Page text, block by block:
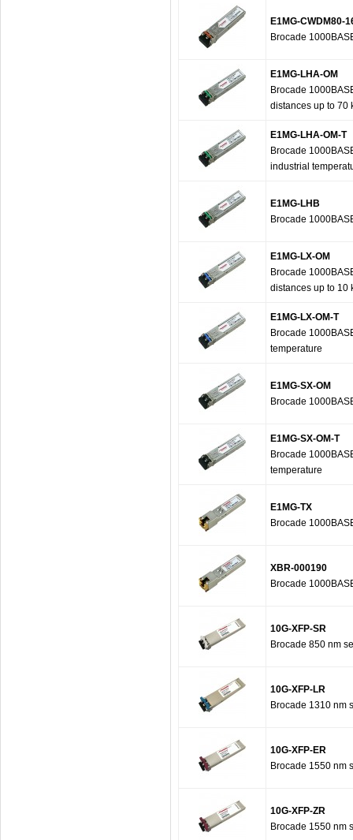
E1MG-CWDM80-
Brocade
E1MG-LHA-OM
Brocade
distances up to 70
E1MG-LHA-OM-T
Brocade
industrial
E1MG-LHB
Brocade
E1MG-LX-OM
Brocade
distances up to 10
E1MG-LX-OM-T
Brocade
temperature
E1MG-SX-OM
Brocade
E1MG-SX-OM-T
Brocade
temperature
E1MG-TX
Brocade
XBR-000190
Brocade
10G-XFP-SR
Brocade 850 nm
10G-XFP-LR
Brocade 1310 nm
10G-XFP-ER
Brocade 1550 nm
10G-XFP-ZR
Brocade 1550 nm